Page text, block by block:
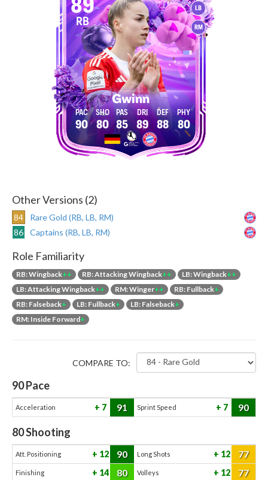
LB
RM
89
RB
Gwinn
90 80 85 89 88 80
Other Versions (2)
84
Rare Gold (RB, LB, RM)
86
Captains (RB, LB, RM)
Role Familiarity
RB: Wingback++ RB: Attacking Wingback++ LB: Wingback++
LB: Attacking Wingback++ RM: Winger++ RB: Fullback+
RB: Falseback+ LB: Fullback+ LB: Falseback+
RM: Inside Forward+
COMPARE TO:
90Pace
Acceleration 7 91 Sprint Speed 7 90
80Shooting
Att. Positioning 12 90 Long Shots 12 77
Finishing 14 80 Volleys 12 77